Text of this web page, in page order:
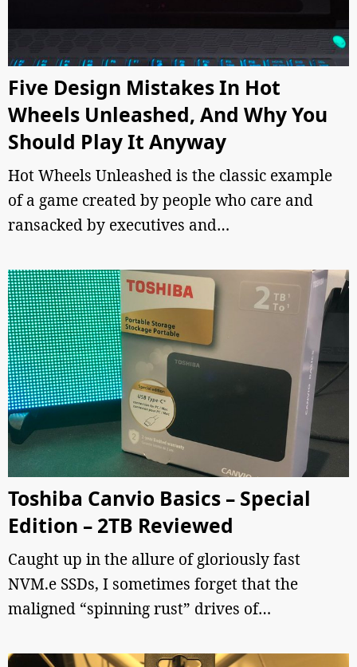
Five Design Mistakes In Hot
Wheels Unleashed, And Why You
Should Play It Anyway
Hot Wheels Unleashed is the classic example
of a game created by people who care and
ransacked by executives and…
Toshiba Canvio Basics – Special
Edition – 2TB Reviewed
Caught up in the allure of gloriously fast
NVM.e SSDs, I sometimes forget that the
maligned “spinning rust” drives of…